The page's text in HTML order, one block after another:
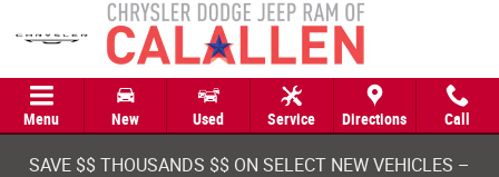
Skip to main content
Menu New Used Service Directions Call
SAVE $$ THOUSANDS $$ ON SELECT NEW VEHICLES –